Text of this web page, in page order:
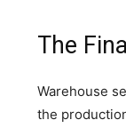
The
Warehouse
the